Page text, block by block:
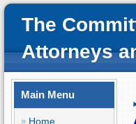
The
Attorneys
Main Menu
Home